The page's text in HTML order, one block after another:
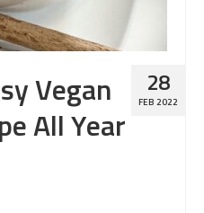
28
FEB 2022
Vegan
All Year